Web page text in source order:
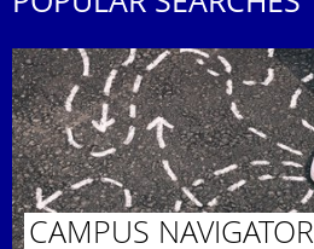
CAMPUS NAVIGATOR